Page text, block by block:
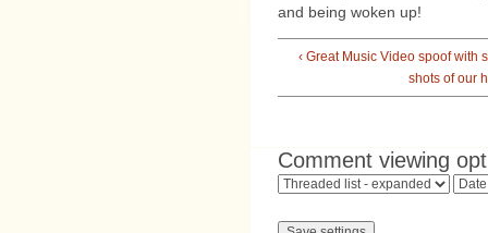
and being woken up!
‹ Great Music Video spoof with
shots of our
Comment viewing